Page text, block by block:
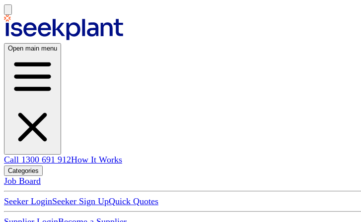
Open main menu
Call 1300 691 912How It Works
Categories
Job Board
Seeker LoginSeeker Sign UpQuick Quotes